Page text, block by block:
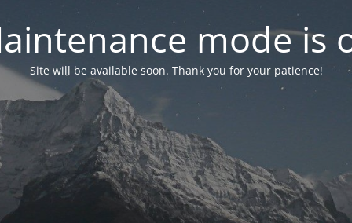
mode is
Site will be available soon. Thank you for your patience!